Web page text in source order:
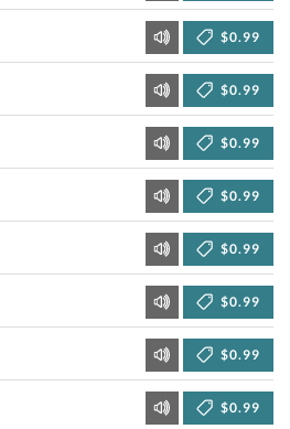
$0.99
$0.99
$0.99
$0.99
$0.99
$0.99
$0.99
$0.99